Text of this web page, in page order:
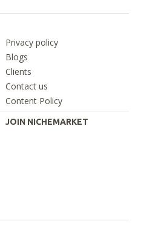
Privacy policy
Blogs
Clients
Contact us
Content Policy
JOIN NICHEMARKET